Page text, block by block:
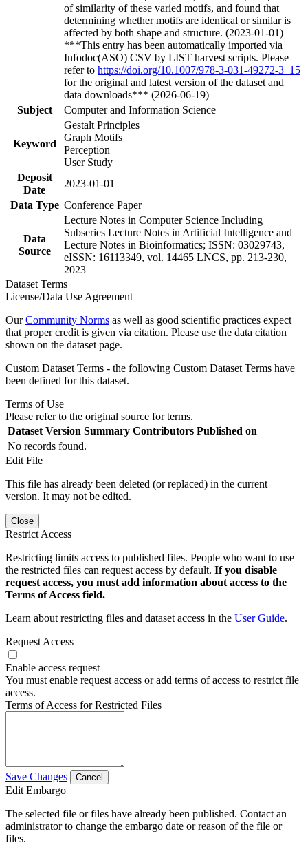
of similarity of these varied motifs, and found that
determining whether motifs are identical or similar is
affected by both shape and structure. (2023-01-01)
***This entry has been automatically imported via
Infodoc(ASO) CSV by LIST harvest scripts. Please
refer to https://doi.org/10.1007/978-3-031-49272-3_15
for the original and latest version of the dataset and
data downloads*** (2026-06-19)
Subject
Computer and Information Science
Keyword
Gestalt Principles
Graph Motifs
Perception
User Study
Deposit
Date
2023-01-01
Data Type Conference Paper
Data
Source
Lecture Notes in Computer Science Including
Subseries Lecture Notes in Artificial Intelligence and
Lecture Notes in Bioinformatics; ISSN: 03029743,
eISSN: 16113349, vol. 14465 LNCS, pp. 213-230,
2023
Dataset Terms
License/Data Use Agreement
OurCommunity Norms as well as good scientific practices expect
that proper credit is given via citation. Please use the data citation
shown on the dataset page.
Custom Dataset Terms - the following Custom Dataset Terms have
been defined for this dataset.
Terms of Use
Please refer to the original source for terms.
Dataset Version Summary Contributors Published on
No records found.
Edit File
This file has already been deleted (or replaced) in the current
version. It may not be edited.
Close
Restrict Access
Restricting limits access to published files. People who want to use
the restricted files can request access by default. If you disable
request access, you must add information about access to the
Terms of Access field.
Learn about restricting files and dataset access in the User Guide.
Request Access
Enable access request
You must enable request access or add terms of access to restrict file
access.
Terms of Access for Restricted Files
Save Changes Cancel
Edit Embargo
The selected file or files have already been published. Contact an
administrator to change the embargo date or reason of the file or
files.